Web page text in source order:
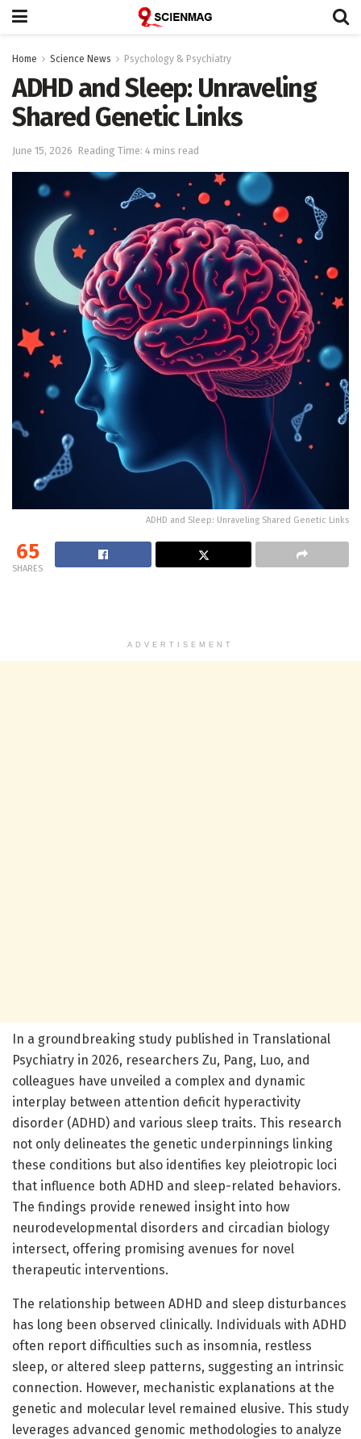
Home Science News Psychology & Psychiatry
ADHD and Sleep: Unraveling
Shared Genetic Links
June 15, 2026 Reading Time: 4 mins read
ADHD and Sleep: Unraveling Shared Genetic Links
65
SHARES
ADVERTISEMENT
In a groundbreaking study published in Translational
Psychiatry in 2026, researchers Zu, Pang, Luo, and
colleagues have unveiled a complex and dynamic
interplay between attention deficit hyperactivity
disorder (ADHD) and various sleep traits. This research
not only delineates the genetic underpinnings linking
these conditions but also identifies key pleiotropic loci
that influence both ADHD and sleep-related behaviors.
The findings provide renewed insight into how
neurodevelopmental disorders and circadian biology
intersect, offering promising avenues for novel
therapeutic interventions.
The relationship between ADHD and sleep disturbances
has long been observed clinically. Individuals with ADHD
often report difficulties such as insomnia, restless
sleep, or altered sleep patterns, suggesting an intrinsic
connection. However, mechanistic explanations at the
genetic and molecular level remained elusive. This study
leverages advanced genomic methodologies to analyze